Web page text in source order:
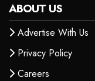
ABOUT US
Advertise With Us
Privacy Policy
Careers